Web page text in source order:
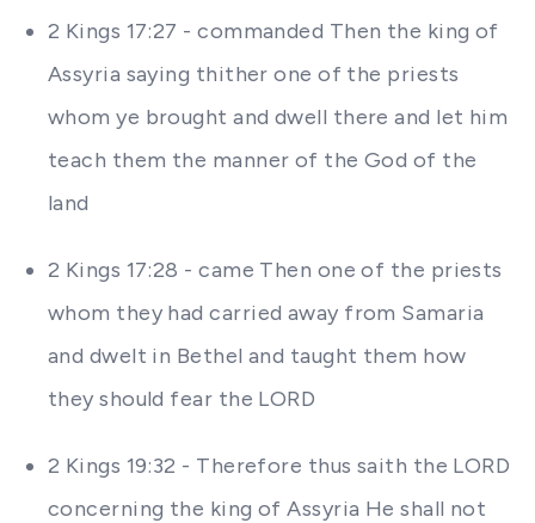
2 Kings 17:27 - commanded Then the king of
Assyria saying thither one of the priests
whom ye brought and dwell there and let him
teach them the manner of the God of the
land
2 Kings 17:28 - came Then one of the priests
whom they had carried away from Samaria
and dwelt in Bethel and taught them how
they should fear the LORD
2 Kings 19:32 - Therefore thus saith the LORD
concerning the king of Assyria He shall not